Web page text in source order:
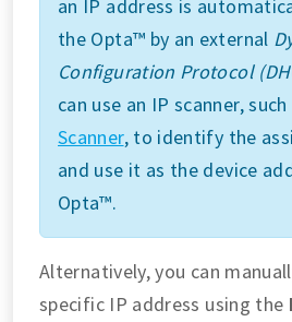
an IP address is
the Opta™ by an external
Configuration Protocol
can use an IP scanner,
Scanner, to identify the
and use it as the device
Opta™.
Alternatively, you can
specific IP address using the